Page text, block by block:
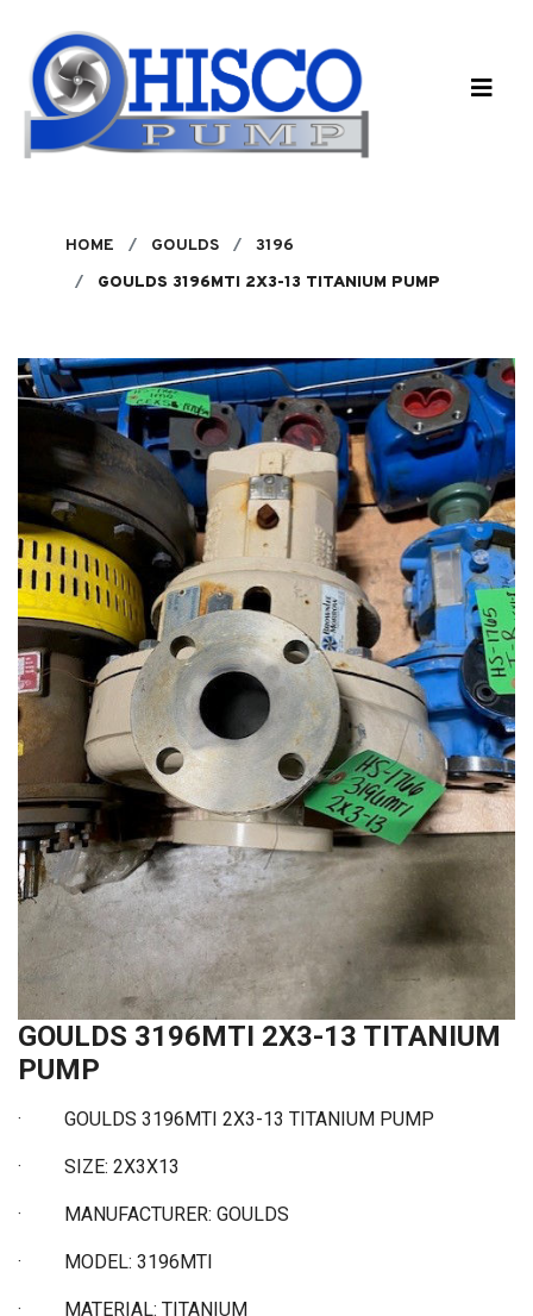
HOME GOULDS
3196
GOULDS 3196MTI 2X3-13 TITANIUM PUMP
GOULDS 3196MTI 2X3-13 TITANIUM
PUMP
· GOULDS 3196MTI 2X3-13 TITANIUM PUMP
· SIZE: 2X3X13
· MANUFACTURER: GOULDS
· MODEL: 3196MTI
· MATERIAL: TITANIUM